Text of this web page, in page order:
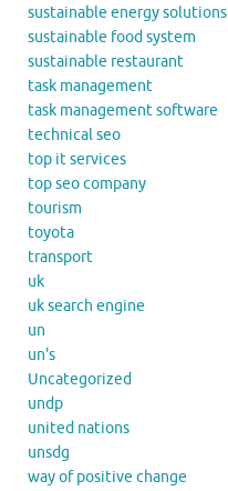
sustainable energy solutions
sustainable food system
sustainable restaurant
task management
task management software
technical seo
top it services
top seo company
tourism
toyota
transport
uk
uk search engine
un
un's
Uncategorized
undp
united nations
unsdg
way of positive change